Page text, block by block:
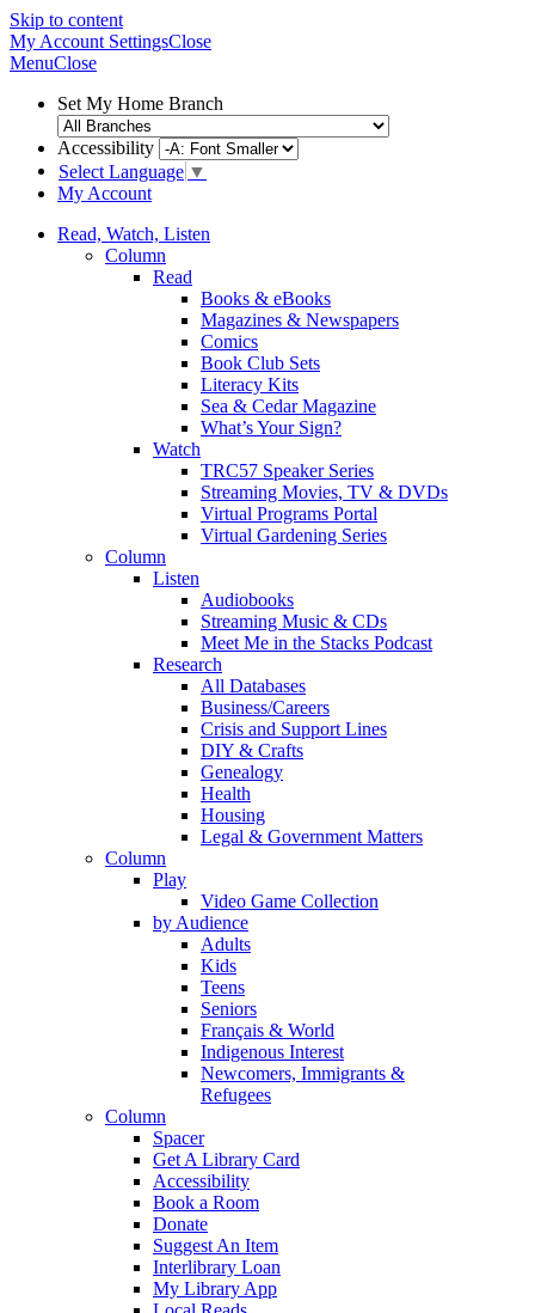
Skip to content
My Account SettingsClose
MenuClose
Set My Home Branch
Accessibility
Select Language ▼
My Account
Read, Watch, Listen
Column
Read
Books & eBooks
Magazines & Newspapers
Comics
Book Club Sets
Literacy Kits
Sea & Cedar Magazine
What’s Your Sign?
Watch
TRC57 Speaker Series
Streaming Movies, TV & DVDs
Virtual Programs Portal
Virtual Gardening Series
Column
Listen
Audiobooks
Streaming Music & CDs
Meet Me in the Stacks Podcast
Research
All Databases
Business/Careers
Crisis and Support Lines
DIY & Crafts
Genealogy
Health
Housing
Legal & Government Matters
Column
Play
Video Game Collection
by Audience
Adults
Kids
Teens
Seniors
Français & World
Indigenous Interest
Newcomers, Immigrants &
Refugees
Column
Spacer
Get A Library Card
Accessibility
Book a Room
Donate
Suggest An Item
Interlibrary Loan
My Library App